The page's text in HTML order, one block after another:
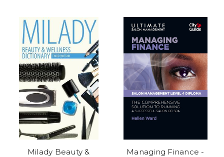
Milady Beauty &
Managing Finance -